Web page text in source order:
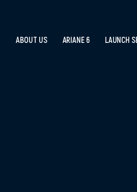
ABOUT US ARIANE 6 LAUNCH